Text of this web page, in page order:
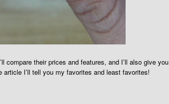
compare their prices and features, and I’ll also give you
I’ll tell you my favorites and least favorites!